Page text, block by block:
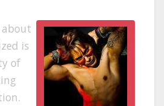
is
of